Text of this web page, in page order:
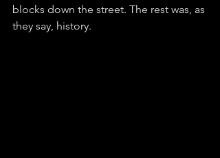
blocks down the street. The rest was, as
they say, history.